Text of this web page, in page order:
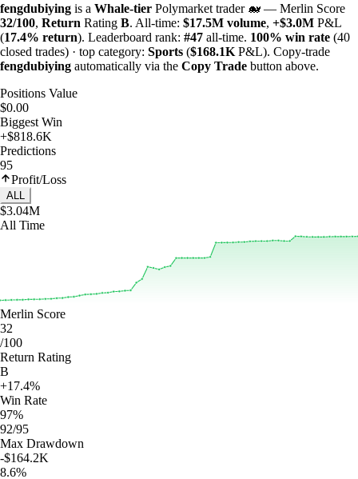
fengdubiying is a Whale-tier Polymarket trader 🐋 — Merlin Score
32/100, Return Rating B. All-time: $17.5M volume, +$3.0M P&L
(17.4% return). Leaderboard rank: #47 all-time. 100% win rate (40
closed trades) · top category: Sports ($168.1K P&L). Copy-trade
fengdubiying automatically via the Copy Trade button above.
Positions Value
$0.00
Biggest Win
+$818.6K
Predictions
95
Profit/Loss
ALL
$3.04M
All Time
Merlin Score
32
/100
Return Rating
B
+17.4%
Win Rate
97%
92/95
Max Drawdown
-$164.2K
8.6%